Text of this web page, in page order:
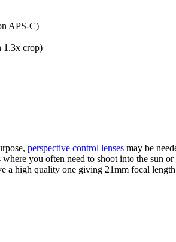
APS-C)
1.3x crop)
perspective control lenses may be
you often need to shoot into the sun
a high quality one giving 21mm focal